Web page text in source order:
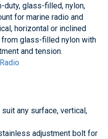
duty, glass-filled, nylon,
for marine radio and
horizontal or inclined
glass-filled nylon with
and tension.
any surface, vertical,
adjustment bolt for